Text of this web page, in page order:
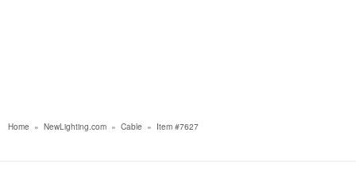
Home » NewLighting.com » Cable » Item #7627